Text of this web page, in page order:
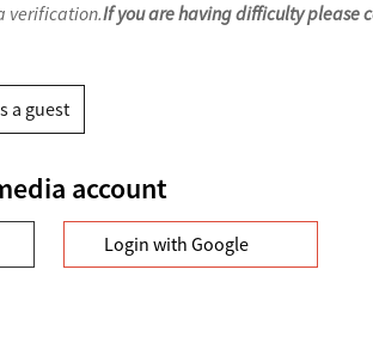
verification.If you are having difficulty please
a guest
account
Login with Google